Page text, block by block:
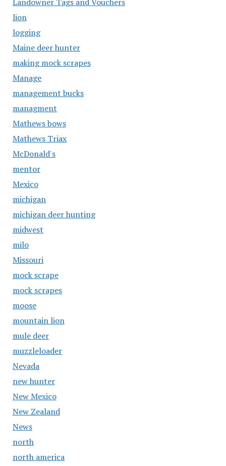
lion
logging
Maine deer hunter
making mock scrapes
Manage
management bucks
managment
Mathews bows
Mathews Triax
McDonald's
mentor
Mexico
michigan
michigan deer hunting
midwest
milo
Missouri
mock scrape
mock scrapes
moose
mountain lion
mule deer
muzzleloader
Nevada
new hunter
New Mexico
New Zealand
News
north
north america